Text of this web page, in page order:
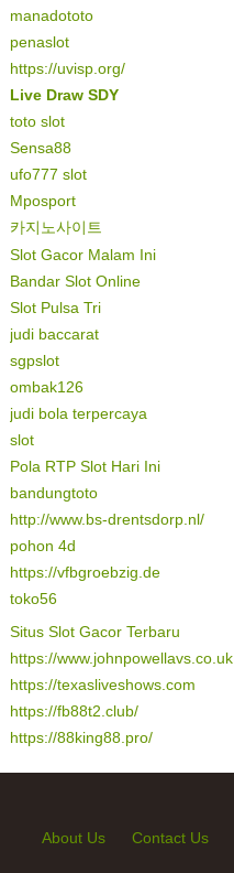
manadototo
penaslot
https://uvisp.org/
Live Draw SDY
toto slot
Sensa88
ufo777 slot
Mposport
카지노사이트
Slot Gacor Malam Ini
Bandar Slot Online
Slot Pulsa Tri
judi baccarat
sgpslot
ombak126
judi bola terpercaya
slot
Pola RTP Slot Hari Ini
bandungtoto
http://www.bs-drentsdorp.nl/
pohon 4d
https://vfbgroebzig.de
toko56
Situs Slot Gacor Terbaru
https://www.johnpowellavs.co.uk
https://texasliveshows.com
https://fb88t2.club/
https://88king88.pro/
About Us Contact Us